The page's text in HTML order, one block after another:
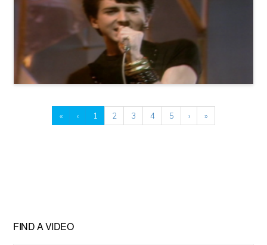
« ‹ 1 2 3 4 5 › »
FIND A VIDEO